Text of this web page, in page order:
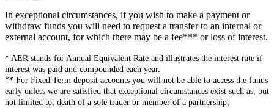
In exceptional circumstances, if you wish to make a payment or
withdraw funds you will need to request a transfer to an internal or
external account, for which there may be a fee*** or loss of interest.
* AER stands for Annual Equivalent Rate and illustrates the interest rate if
interest was paid and compounded each year.
** For Fixed Term deposit accounts you will not be able to access the funds
early unless we are satisfied that exceptional circumstances exist such as, but
not limited to, death of a sole trader or member of a partnership,